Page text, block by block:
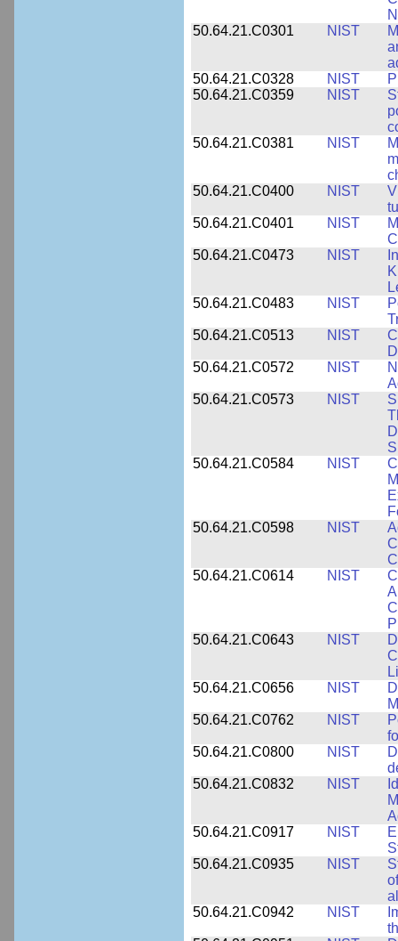
50.64.21.C0301
NIST
50.64.21.C0328
NIST
50.64.21.C0359
NIST
50.64.21.C0381
NIST
50.64.21.C0400
NIST
50.64.21.C0401
NIST
50.64.21.C0473
NIST
50.64.21.C0483
NIST
50.64.21.C0513
NIST
50.64.21.C0572
NIST
50.64.21.C0573
NIST
50.64.21.C0584
NIST
50.64.21.C0598
NIST
50.64.21.C0614
NIST
50.64.21.C0643
NIST
50.64.21.C0656
NIST
50.64.21.C0762
NIST
50.64.21.C0800
NIST
50.64.21.C0832
NIST
50.64.21.C0917
NIST
50.64.21.C0935
NIST
50.64.21.C0942
NIST